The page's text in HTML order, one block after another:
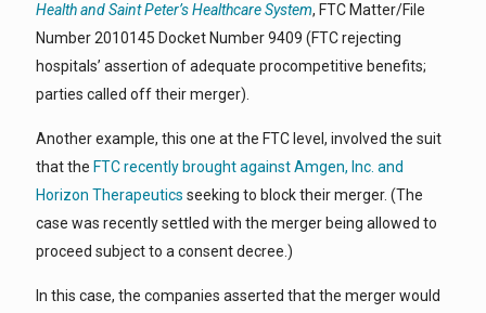
Health and Saint Peter’s Healthcare System, FTC Matter/File
Number 2010145 Docket Number 9409 (FTC rejecting
hospitals’ assertion of adequate procompetitive benefits;
parties called off their merger).
Another example, this one at the FTC level, involved the suit
that the FTC recently brought against Amgen, Inc. and
Horizon Therapeutics seeking to block their merger. (The
case was recently settled with the merger being allowed to
proceed subject to a consent decree.)
In this case, the companies asserted that the merger would